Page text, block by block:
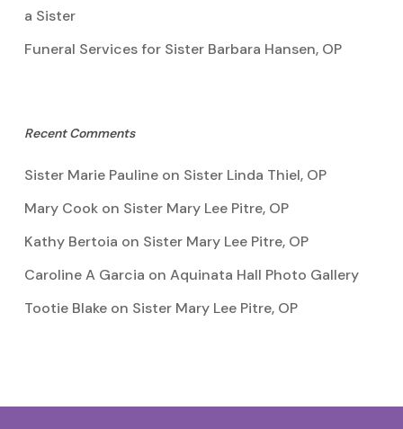
a Sister
Funeral Services for Sister Barbara Hansen, OP
Recent Comments
Sister Marie Paulineon Sister Linda Thiel, OP
Mary Cookon Sister Mary Lee Pitre, OP
Kathy Bertoia on Sister Mary Lee Pitre, OP
Caroline A Garcia on Aquinata Hall Photo Gallery
Tootie Blakeon Sister Mary Lee Pitre, OP